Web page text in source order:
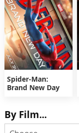
Spider-Man:
Brand New Day
By Film...